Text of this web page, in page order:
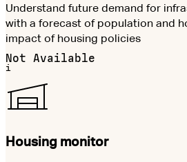
Understand future demand for
with a forecast of population and
impact of housing policies
Not Available
i
Housing monitor